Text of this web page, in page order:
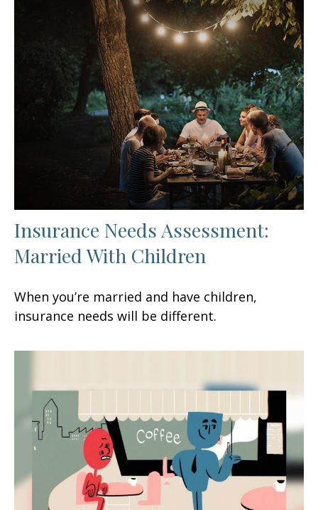
Insurance Needs Assessment:
Married With Children
When you’re married and have children,
insurance needs will be different.